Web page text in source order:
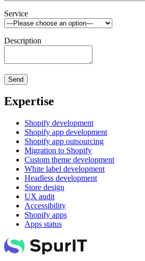
Service
Description
Expertise
Shopify development
Shopify app development
Shopify app outsourcing
Migration to Shopify
Custom theme development
White label development
Headless development
Store design
UX audit
Accessibility
Shopify apps
Apps status